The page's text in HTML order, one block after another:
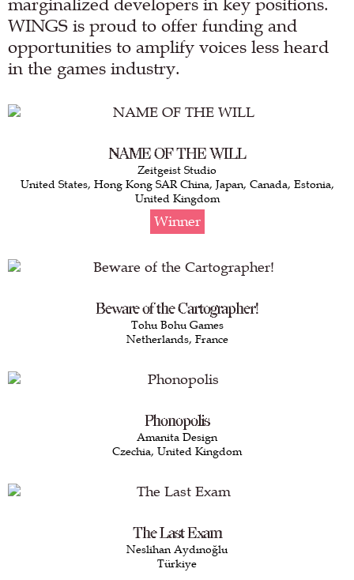
marginalized developers in key positions.
WINGS is proud to offer funding and
opportunities to amplify voices less heard
in the games industry.
NAME OF THE WILL
Zeitgeist Studio
United States, Hong Kong SAR China, Japan, Canada, Estonia,
United Kingdom
Winner
Beware of the Cartographer!
Tohu Bohu Games
Netherlands, France
Phonopolis
Amanita Design
Czechia, United Kingdom
The Last Exam
Neslihan Aydınoğlu
Türkiye